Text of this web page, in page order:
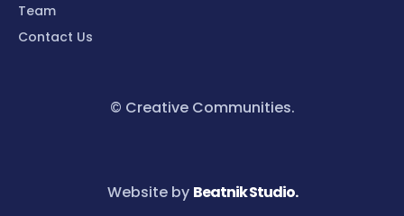
Team
Contact Us
© Creative Communities.
Website by Beatnik Studio.